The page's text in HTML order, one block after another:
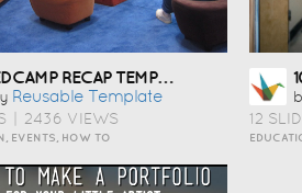
EDCAMP RECAP TEMPLATE
Reusable Template
2436 VIEWS
EVENTS, HOW TO
12